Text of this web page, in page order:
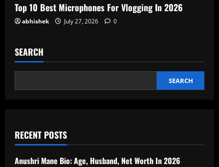
Top 10 Best Microphones For Vlogging In 2026
abhishek July 27, 2026 0
SEARCH
SEARCH
RECENT POSTS
Anushri Mane Bio: Age, Husband, Net Worth In 2026